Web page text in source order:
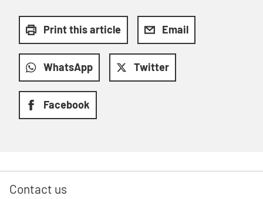
Print this article Email
WhatsApp Twitter
Facebook
Contact us